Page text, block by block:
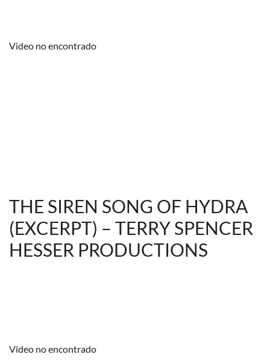
Video no encontrado
THE SIREN SONG OF HYDRA
(EXCERPT) – TERRY SPENCER
HESSER PRODUCTIONS
Video no encontrado